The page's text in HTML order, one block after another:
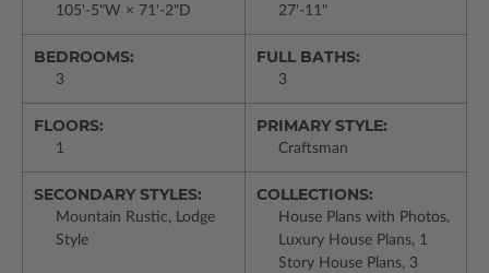
105'-5"W × 71'-2"D 27'-11"
BEDROOMS:
3
FULL BATHS:
3
FLOORS:
1
PRIMARY STYLE:
Craftsman
SECONDARY STYLES:
Mountain Rustic, Lodge
Style
COLLECTIONS:
House Plans with Photos,
Luxury House Plans, 1
Story House Plans, 3